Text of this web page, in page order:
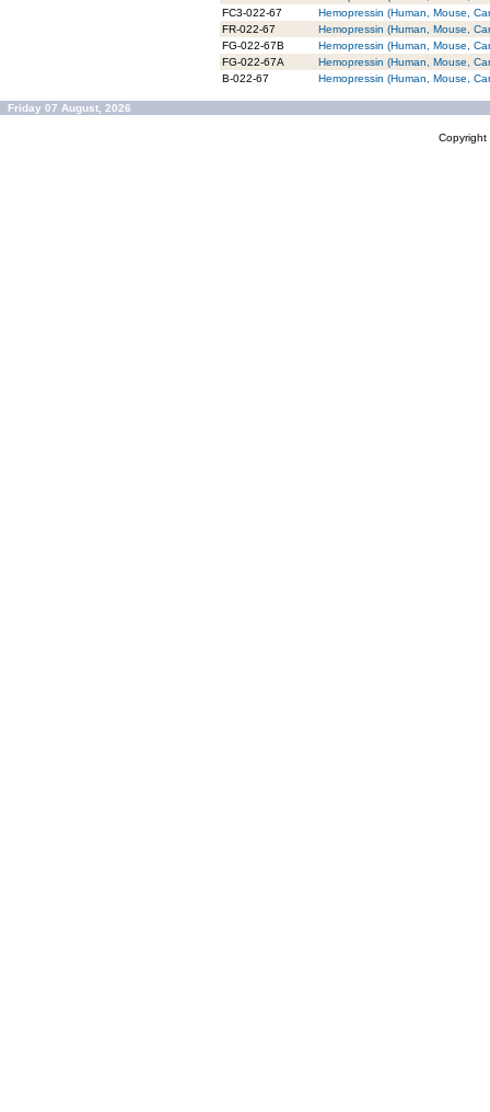
FC3-022-67
Hemopressin (Human, Mouse,
FR-022-67
Hemopressin (Human, Mouse,
FG-022-67B
Hemopressin (Human, Mouse,
FG-022-67A
Hemopressin (Human, Mouse,
B-022-67
Hemopressin (Human, Mouse,
Friday 07 August, 2026